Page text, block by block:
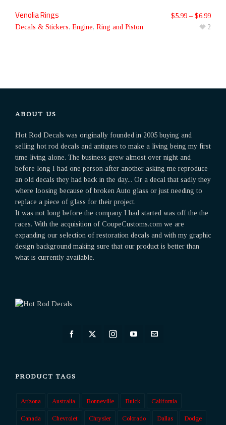
Venolia Rings
Decals & Stickers, Engine, Ring and Piston
$5.99 – $6.99
2
ABOUT US
Hot Rod Decals was originally founded in 2005 buying and
selling hot rod decals and antiques to make a living being my first
time living alone. The business grew almost over night and
before long I had one person after another asking me reproduce
an old decals they had back in the day... Or a decal that sadly they
where loosing because of broken Auto glass or just needing to
replace a piece of glass for their project.
It was not long before the company I had started was off the the
races. With the acquisition of CoupeCustoms.com we are
expanding our selection of restoration decals and with my graphic
design background making sure that our product is better than
what is currently available.
PRODUCT TAGS
Arizona Australia Bonneville Buick California
Canada Chevrolet Chrysler Colorado Dallas Dodge